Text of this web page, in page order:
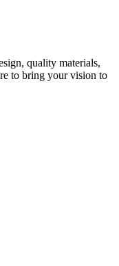
quality materials,
to bring your vision to